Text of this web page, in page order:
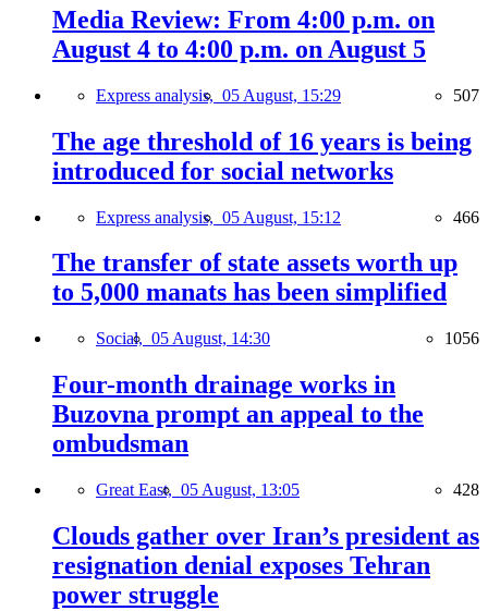
Media Review: From 4:00 p.m. on
August 4 to 4:00 p.m. on August 5
Express analysis, 05 August, 15:29 507
The age threshold of 16 years is being
introduced for social networks
Express analysis, 05 August, 15:12 466
The transfer of state assets worth up
to 5,000 manats has been simplified
Social, 05 August, 14:30 1056
Four-month drainage works in
Buzovna prompt an appeal to the
ombudsman
Great East, 05 August, 13:05 428
Clouds gather over Iran’s president as
resignation denial exposes Tehran
power struggle